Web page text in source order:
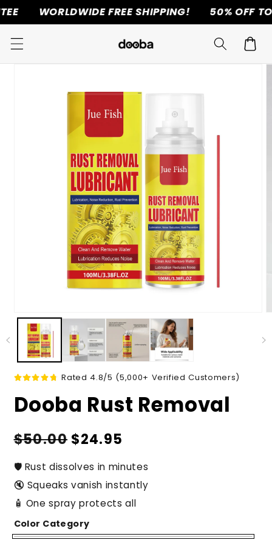
Skip to
content
WORLDWIDE FREE SHIPPING! 50% OFF TODAY
Cart
information
Rated 4.8/5 (5,000+ Verified Customers)
Dooba Rust Removal
Regular
price
$24.95
Sale
price
$50.00
🛡️ Rust dissolves in minutes
🔇 Squeaks vanish instantly
🧴 One spray protects all
Color Category